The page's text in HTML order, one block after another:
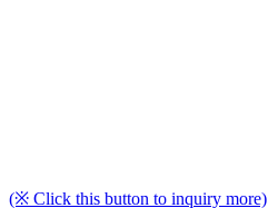
(※ Click this button to inquiry more)